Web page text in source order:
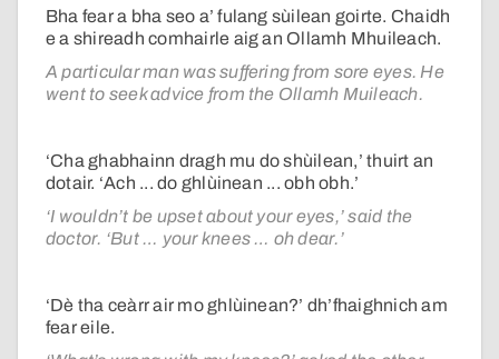
Bha fear a bha seo a’ fulang sùilean goirte. Chaidh
e a shireadh comhairle aig an Ollamh Mhuileach.
A particular man was suffering from sore eyes. He
went to seek advice from the Ollamh Muileach.
‘Cha ghabhainn dragh mu do shùilean,’ thuirt an
dotair. ‘Ach ... do ghlùinean ... obh obh.’
‘I wouldn’t be upset about your eyes,’ said the
doctor. ‘But … your knees … oh dear.’
‘Dè tha ceàrr air mo ghlùinean?’ dh’fhaighnich am
fear eile.